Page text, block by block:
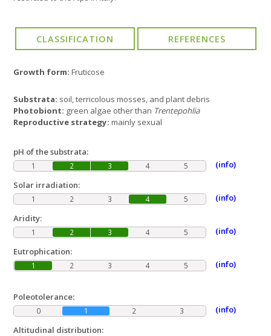
Growth form: Fruticose
Substrata: soil, terricolous mosses, and plant debris
Photobiont: green algae other than Trentepohlia
Reproductive strategy: mainly sexual
pH of the substrata:
1 2 3 4 5
(info)
Solar irradiation:
1 2 3 4 5
(info)
Aridity:
1 2 3 4 5
(info)
Eutrophication:
1 2 3 4 5 (info)
Poleotolerance:
0 1 2 3
(info)
Altitudinal distribution: